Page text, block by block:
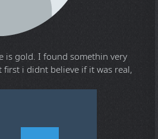
is gold. I found somethin very
i didnt believe if it was real,